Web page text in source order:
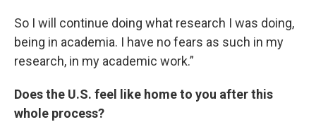
So I will continue doing what research I was doing,
being in academia. I have no fears as such in my
research, in my academic work.”
Does the U.S. feel like home to you after this
whole process?